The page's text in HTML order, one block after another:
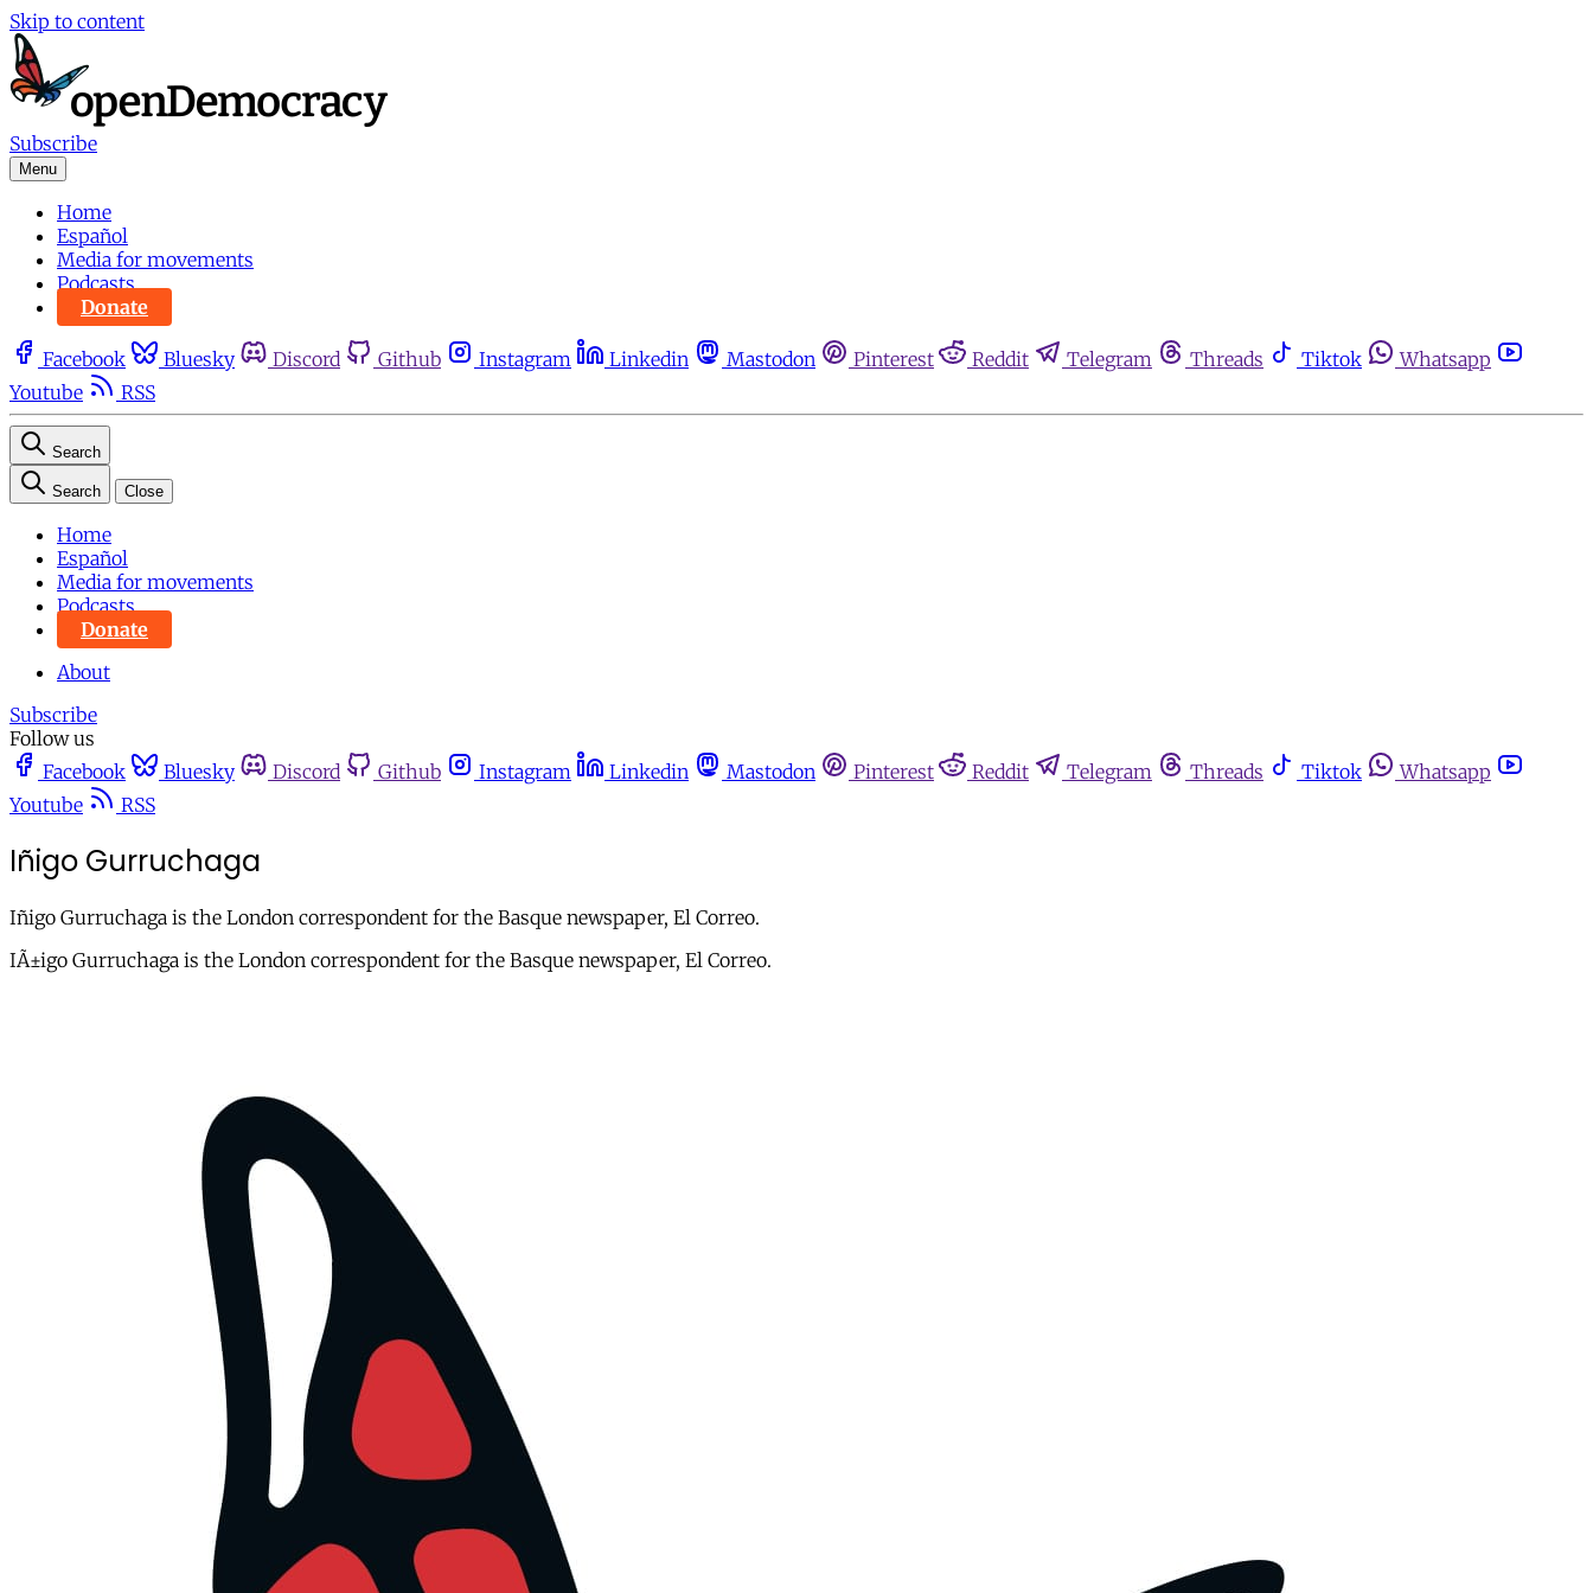
Skip to content
Subscribe
Menu
Home
Español
Media for movements
Podcasts
Donate
Facebook Bluesky Discord Github Instagram Linkedin Mastodon Pinterest Reddit Telegram Threads Tiktok
Whatsapp
Youtube
RSS
Search
Search Close
Home
Español
Media for movements
Podcasts
Donate
About
Subscribe
Follow us
Facebook
Bluesky Discord Github Instagram Linkedin Mastodon Pinterest Reddit Telegram Threads Tiktok
Whatsapp
Youtube
RSS
Iñigo Gurruchaga
Iñigo Gurruchaga is the London correspondent for the Basque newspaper, El Correo.
IÃ±igo Gurruchaga is the London correspondent for the Basque newspaper, El Correo.